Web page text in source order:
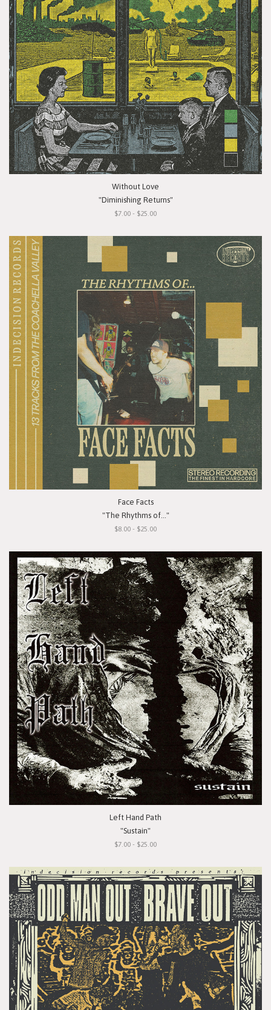
Without Love
"Diminishing Returns"
$7.00 - $25.00
Face Facts
"The Rhythms of..."
$8.00 - $25.00
Left Hand Path
"Sustain"
$7.00 - $25.00